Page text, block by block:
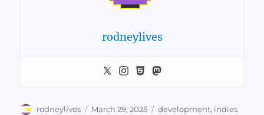
rodneylives
Author
rodneylives
Posted
March 29, 2025 Categories
development, indies